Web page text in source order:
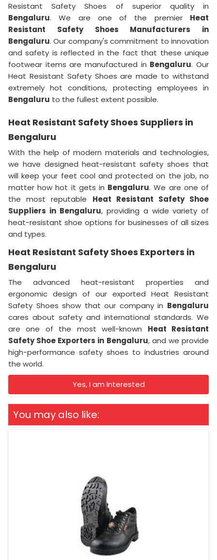
Resistant Safety Shoes of superior quality in
Bengaluru. We are one of the premier Heat
Resistant Safety Shoes Manufacturers in
Bengaluru. Our company's commitment to innovation
and safety is reflected in the fact that these unique
footwear items are manufactured in Bengaluru. Our
Heat Resistant Safety Shoes are made to withstand
extremely hot conditions, protecting employees in
Bengaluru to the fullest extent possible.
Heat Resistant Safety Shoes Suppliers in
Bengaluru
With the help of modern materials and technologies,
we have designed heat-resistant safety shoes that
will keep your feet cool and protected on the job, no
matter how hot it gets in Bengaluru. We are one of
the most reputable Heat Resistant Safety Shoe
Suppliers in Bengaluru, providing a wide variety of
heat-resistant shoe options for businesses of all sizes
and types.
Heat Resistant Safety Shoes Exporters in
Bengaluru
The advanced heat-resistant properties and
ergonomic design of our exported Heat Resistant
Safety Shoes show that our company in Bengaluru
cares about safety and international standards. We
are one of the most well-known Heat Resistant
Safety Shoe Exporters in Bengaluru, and we provide
high-performance safety shoes to industries around
the world.
Yes, I am Interested
You may also like: